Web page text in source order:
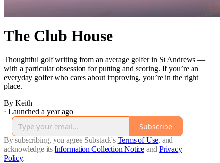
The Club House
Thoughtful golf writing from an average golfer in St Andrews —
with a particular obsession for putting and scoring. If you’re an
everyday golfer who cares about improving, you’re in the right
place.
By Keith
· Launched a year ago
Subscribe
By subscribing, you agree Substack's Terms of Use, and
acknowledge its Information Collection Notice and Privacy
Policy.